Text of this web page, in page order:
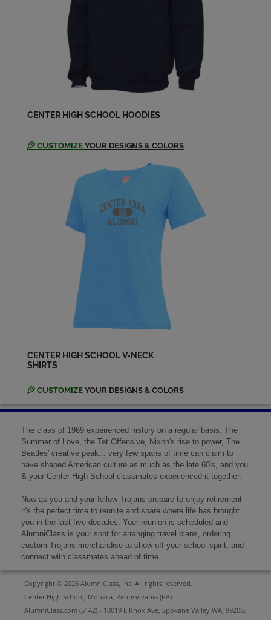
Send a Message
Send a Message
Marian Gregory '69
Send a Message
Marilyn Klen '69
Send a Message
Send a Message
Patricia Taylor Solkovy '69
Patricia Bacha '69
Send a Message
Roberta Stewart '69
Send a Message
CENTER HIGH SCHOOL HOODIES
CUSTOMIZE YOUR DESIGNS & COLORS
CENTER HIGH SCHOOL V-NECK
SHIRTS
CUSTOMIZE YOUR DESIGNS & COLORS
The class of 1969 experienced history on a regular basis: The
Summer of Love, the Tet Offensive, Nixon's rise to power, The
Beatles' creative peak... very few spans of time can claim to
have shaped American culture as much as the late 60's, and you
& your Center High School classmates experienced it together.
Now as you and your fellow Trojans prepare to enjoy retirement
it's the perfect time to reunite and share where life has brought
you in the last five decades. Your reunion is scheduled and
AlumniClass is your spot for arranging travel plans, ordering
custom Trojans merchandise to show off your school spirit, and
connect with classmates ahead of time.
Copyright © 2026 AlumniClass, Inc. All rights reserved.
Center High School, Monaca, Pennsylvania (PA)
AlumniClass.com (5142) - 10019 E Knox Ave, Spokane Valley WA, 99206.